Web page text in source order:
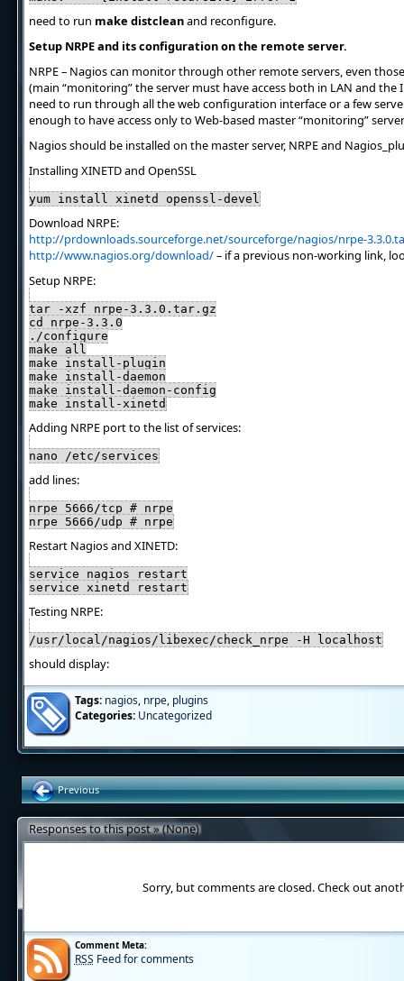
need to run make distcleanand reconfigure.
Setup NRPE and its configuration on the remote server.
NRPE – Nagios can monitor through other remote servers, even
(main “monitoring” the server must have access both in LAN and
need to run through all the web configuration interface or a few
enough to have access only to Web-based master “monitoring”
Nagios should be installed on the master server, NRPE and
Installing XINETD and OpenSSL
yum install xinetd openssl-devel
Download NRPE:
http://prdownloads.sourceforge.net/sourceforge/nagios/nrpe-
http://www.nagios.org/download/– if a previous non-working link,
Setup NRPE:
tar -xzf nrpe-3.3.0.tar.gz
cd nrpe-3.3.0
./configure
make all
make install-plugin
make install-daemon
make install-daemon-config
make install-xinetd
Adding NRPE port to the list of services:
nano /etc/services
add lines:
nrpe 5666/tcp # nrpe
nrpe 5666/udp # nrpe
Restart Nagios and XINETD:
service nagios restart
service xinetd restart
Testing NRPE:
/usr/local/nagios/libexec/check_nrpe -H localhost
should display:
Tags: nagios, nrpe, plugins
Categories: Uncategorized
Previous
Responses to this post » (None)
Sorry, but comments are closed. Check out
Comment Meta:
RSS Feed for comments